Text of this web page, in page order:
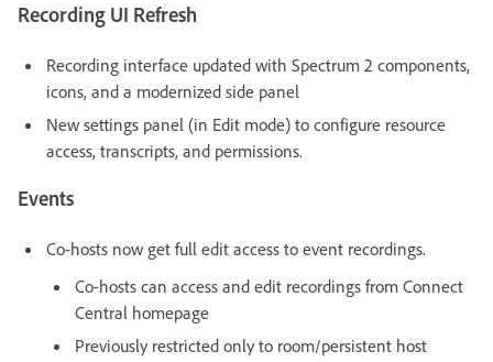
Recording UI Refresh
Recording interface updated with Spectrum 2 components,
icons, and a modernized side panel
New settings panel (in Edit mode) to configure resource
access, transcripts, and permissions.
Events
Co-hosts now get full edit access to event recordings.
Co-hosts can access and edit recordings from Connect
Central homepage
Previously restricted only to room/persistent host